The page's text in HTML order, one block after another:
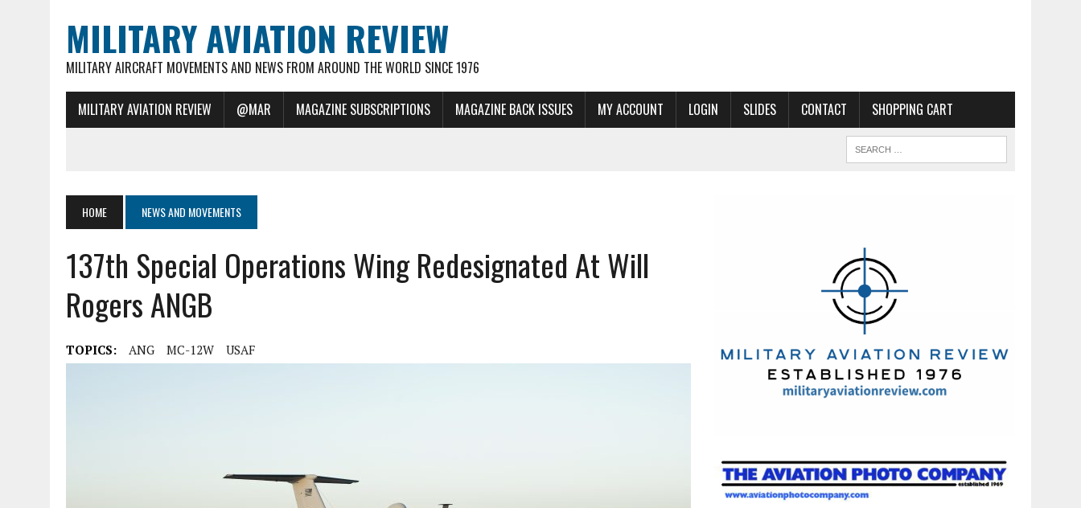
MILITARY AVIATION REVIEW
MILITARY AIRCRAFT MOVEMENTS AND NEWS FROM AROUND THE WORLD SINCE 1976
MILITARY AVIATION REVIEW @MAR MAGAZINE SUBSCRIPTIONS MAGAZINE BACK ISSUES MY ACCOUNT LOGIN SLIDES CONTACT SHOPPING CART
HOME NEWS AND MOVEMENTS
137th Special Operations Wing Redesignated At Will
Rogers ANGB
TOPICS: ANG MC-12W USAF